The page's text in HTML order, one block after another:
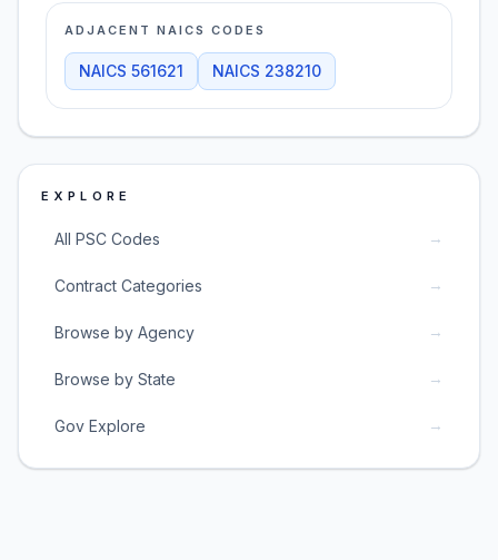
ADJACENT NAICS CODES
NAICS 561621 NAICS 238210
EXPLORE
All PSC Codes →
Contract Categories →
Browse by Agency →
Browse by State →
Gov Explore →